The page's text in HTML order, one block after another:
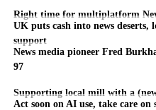
Right time for multiplatform
UK puts cash into news deserts,
support
News media pioneer Fred
97
Supporting local mill with a
Act soon on AI use, take care on